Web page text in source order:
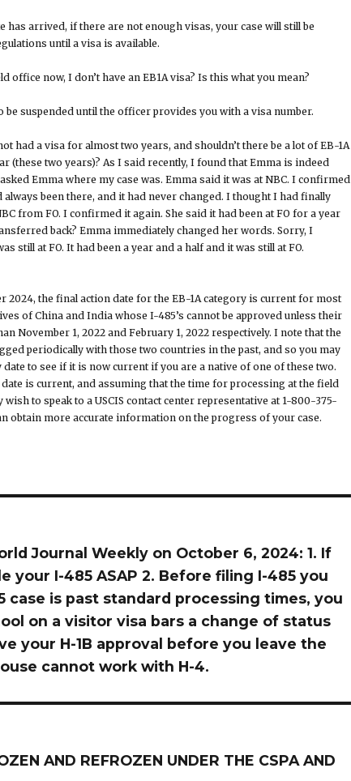
has arrived, if there are not enough visas, your case will still be
until a visa is available.
office now, I don’t have an EB1A visa? Is this what you mean?
be suspended until the officer provides you with a visa number.
had a visa for almost two years, and shouldn’t there be a lot of EB-1A
(these two years)? As I said recently, I found that Emma is indeed
Emma where my case was. Emma said it was at NBC. I confirmed
been there, and it had never changed. I thought I had finally
from FO. I confirmed it again. She said it had been at FO for a year
back? Emma immediately changed her words. Sorry, I
still at FO. It had been a year and a half and it was still at FO.
2024, the final action date for the EB-1A category is current for most
of China and India whose I-485’s cannot be approved unless their
November 1, 2022 and February 1, 2022 respectively. I note that the
periodically with those two countries in the past, and so you may
to see if it is now current if you are a native of one of these two.
is current, and assuming that the time for processing at the field
to speak to a USCIS contact center representative at 1-800-375-
obtain more accurate information on the progress of your case.
Journal Weekly on October 6, 2024: 1. If
I-485 ASAP 2. Before filing I-485 you
is past standard processing times, you
on a visitor visa bars a change of status
your H-1B approval before you leave the
cannot work with H-4.
AND REFROZEN UNDER THE CSPA AND